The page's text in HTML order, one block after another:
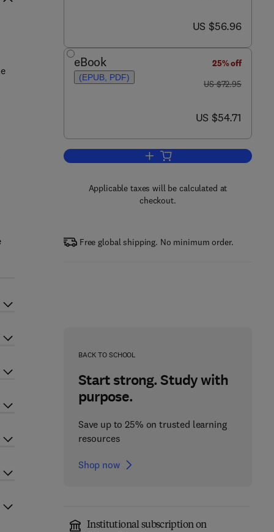
now US $56.96
US $56.96
eBook
(EPUB, PDF)
25% off
was US $72.95
US $72.95
now US $54.71
US $54.71
Add to cart, Job Hazard Analysis
Applicable taxes will be calculated at
checkout.
Free global shipping. No minimum order.
BACK TO SCHOOL
Start strong. Study with
purpose.
Save up to 25% on trusted learning
resources
Shop now
Institutional subscription on